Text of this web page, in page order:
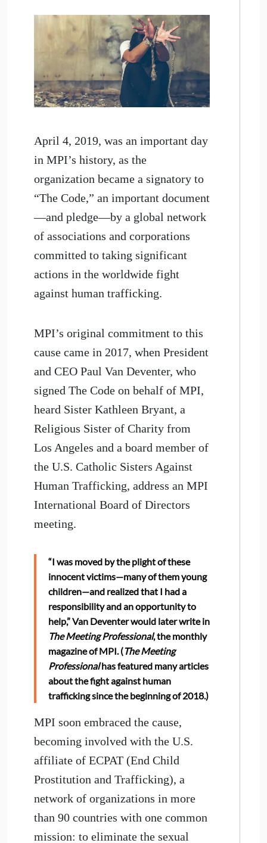
April 4, 2019, was an important day
in MPI’s history, as the
organization became a signatory to
“The Code,” an important document
—and pledge—by a global network
of associations and corporations
committed to taking significant
actions in the worldwide fight
against human trafficking.
MPI’s original commitment to this
cause came in 2017, when President
and CEO Paul Van Deventer, who
signed The Code on behalf of MPI,
heard Sister Kathleen Bryant, a
Religious Sister of Charity from
Los Angeles and a board member of
the U.S. Catholic Sisters Against
Human Trafficking, address an MPI
International Board of Directors
meeting.
“I was moved by the plight of these
innocent victims—many of them young
children—and realized that I had a
responsibility and an opportunity to
help,” Van Deventer would later write in
The Meeting Professional, the monthly
magazine of MPI. (The Meeting
Professionalhas featured many articles
about the fight against human
trafficking since the beginning of 2018.)
MPI soon embraced the cause,
becoming involved with the U.S.
affiliate of ECPAT (End Child
Prostitution and Trafficking), a
network of organizations in more
than 90 countries with one common
mission: to eliminate the sexual